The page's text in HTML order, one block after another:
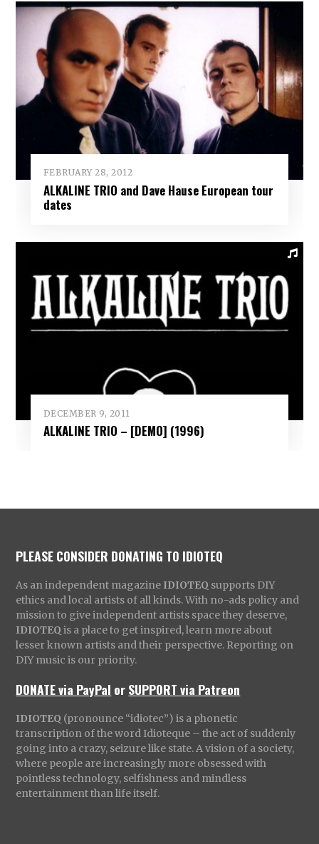
FEBRUARY 28, 2012
ALKALINE TRIO and Dave Hause European tour
dates
DECEMBER 9, 2011
ALKALINE TRIO – [DEMO] (1996)
PLEASE CONSIDER DONATING TO IDIOTEQ
As an independent magazine IDIOTEQ supports DIY
ethics and local artists of all kinds. With no-ads policy and
mission to give independent artists space they deserve,
IDIOTEQ is a place to get inspired, learn more about
lesser known artists and their perspective. Reporting on
DIY music is our priority.
DONATE via PayPal orSUPPORT via Patreon
IDIOTEQ (pronounce “idiotec”) is a phonetic
transcription of the word Idioteque – the act of suddenly
going into a crazy, seizure like state. A vision of a society,
where people are increasingly more obsessed with
pointless technology, selfishness and mindless
entertainment than life itself.